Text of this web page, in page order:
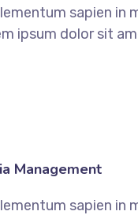
sapien in
ipsum dolor sit
Management
sapien in